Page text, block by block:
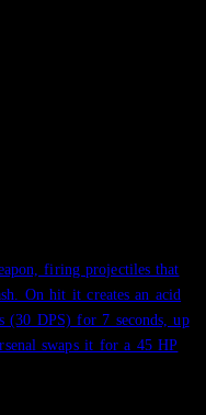
firing projectiles that
On hit it creates an acid
(30 DPS) for 7 seconds, up
swaps it for a 45 HP